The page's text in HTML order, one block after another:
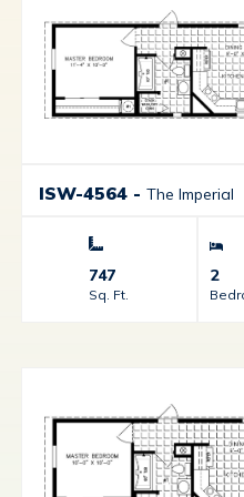
ISW-4564 - The Imperial
747
Sq. Ft.
2